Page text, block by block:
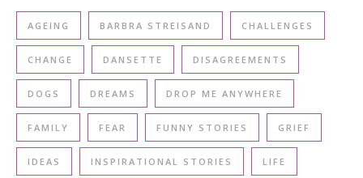
AGEING BARBRA STREISAND CHALLENGES
CHANGE DANSETTE DISAGREEMENTS
DOGS DREAMS DROP ME ANYWHERE
FAMILY FEAR FUNNY STORIES GRIEF
IDEAS INSPIRATIONAL STORIES LIFE